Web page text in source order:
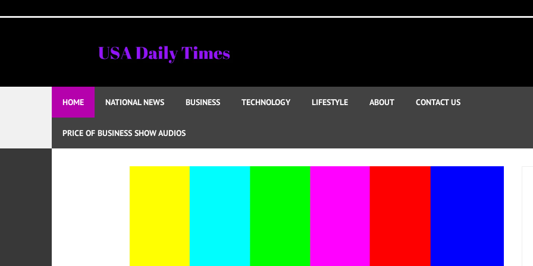
to
HOME NATIONAL NEWS BUSINESS TECHNOLOGY LIFESTYLE ABOUT CONTACT US
PRICE OF BUSINESS SHOW AUDIOS